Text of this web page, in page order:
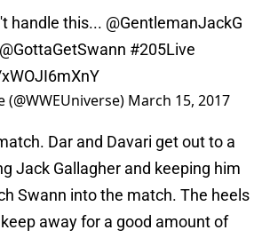
handle this... @GentlemanJackG
@GottaGetSwann #205Live
March 15, 2017
Dar and Davari get out to a
Jack Gallagher and keeping him
Swann into the match. The heels
away for a good amount of